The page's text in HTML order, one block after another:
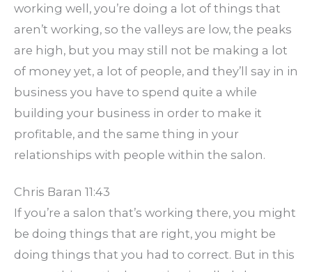
working well, you’re doing a lot of things that
aren’t working, so the valleys are low, the peaks
are high, but you may still not be making a lot
of money yet, a lot of people, and they’ll say in in
business you have to spend quite a while
building your business in order to make it
profitable, and the same thing in your
relationships with people within the salon.
Chris Baran 11:43
If you’re a salon that’s working there, you might
be doing things that are right, you might be
doing things that you had to correct. But in this